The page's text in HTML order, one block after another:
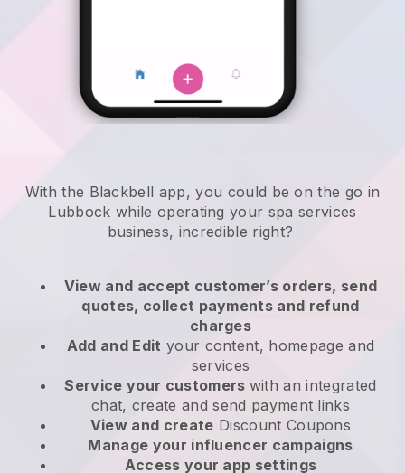
With the Blackbell app, you could be on the go in
Lubbock while operating your spa services
business, incredible right?
View and accept customer’s orders, send
quotes, collect payments and refund
charges
Add and Edit your content, homepage and
services
Service your customers with an integrated
chat, create and send payment links
View and create Discount Coupons
Manage your influencer campaigns
Access your app settings